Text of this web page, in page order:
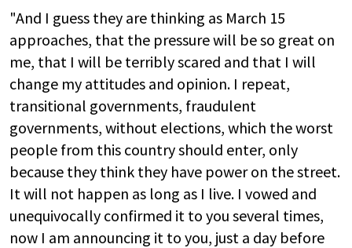
"And I guess they are thinking as March 15
approaches, that the pressure will be so great on
me, that I will be terribly scared and that I will
change my attitudes and opinion. I repeat,
transitional governments, fraudulent
governments, without elections, which the worst
people from this country should enter, only
because they think they have power on the street.
It will not happen as long as I live. I vowed and
unequivocally confirmed it to you several times,
now I am announcing it to you, just a day before